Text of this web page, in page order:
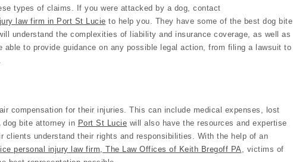
types of claims. If you were attacked by a dog, contact
law firm in Port St Lucie to help you. They have some of the best dog bite
understand the complexities of liability and insurance coverage, as well as
to provide guidance on any possible legal action, from filing a lawsuit to
compensation for their injuries. This can include medical expenses, lost
dog bite attorney in Port St Lucie will also have the resources and expertise
clients understand their rights and responsibilities. With the help of an
personal injury law firm, The Law Offices of Keith Bregoff PA , victims of